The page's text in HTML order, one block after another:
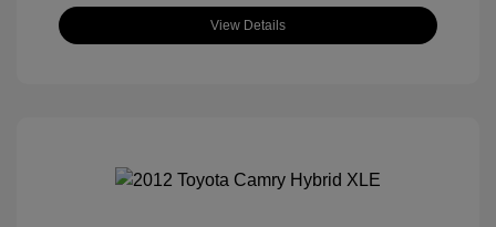
View Details